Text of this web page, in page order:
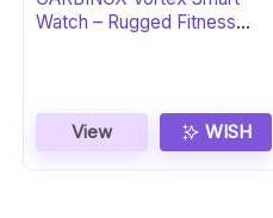
Watch – Rugged Fitness
View WISH